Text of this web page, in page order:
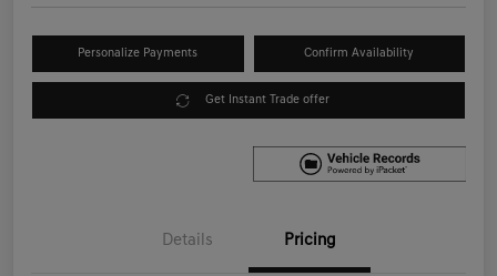
Personalize Payments Confirm Availability
Get Instant Trade offer
Details Pricing